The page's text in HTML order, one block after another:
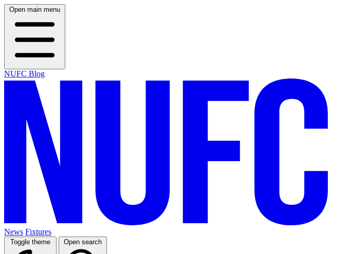
Open main menu
NUFC Blog
News Fixtures
Toggle theme Open search